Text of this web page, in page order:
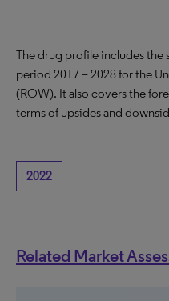
The drug profile includes the
period 2017 – 2028 for the
(ROW). It also covers the
terms of upsides and
2022
Related Market